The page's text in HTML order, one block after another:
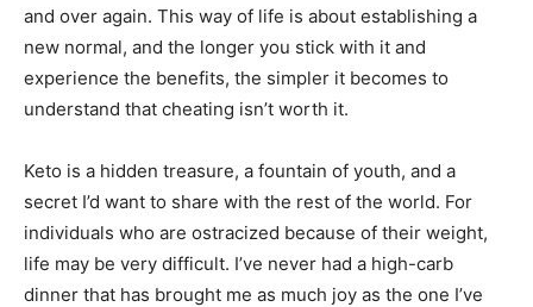
and over again. This way of life is about establishing a
new normal, and the longer you stick with it and
experience the benefits, the simpler it becomes to
understand that cheating isn’t worth it.
Keto is a hidden treasure, a fountain of youth, and a
secret I’d want to share with the rest of the world. For
individuals who are ostracized because of their weight,
life may be very difficult. I’ve never had a high-carb
dinner that has brought me as much joy as the one I’ve